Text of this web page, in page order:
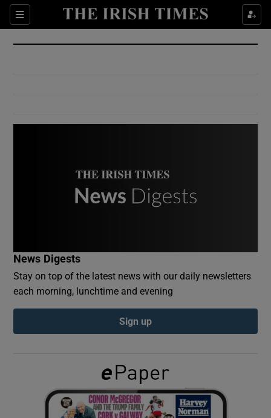
Sections
Show Culture sub sections
Show Environment sub sections
Show Podcasts sub sections
Show Gaeilge sub sections
News Digests
Stay on top of the latest news with our daily newsletters
each morning, lunchtime and evening
Sign up